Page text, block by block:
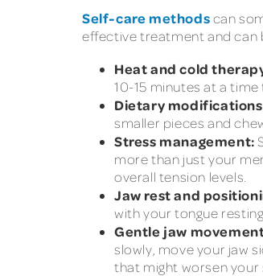
Self-care methodscan
effective treatment and
Heat and cold
10-15 minutes at a
Dietary modifications
smaller pieces and
Stress management:
more than just your
overall tension levels.
Jaw rest and
with your tongue
Gentle jaw
slowly, move your jaw
that might worsen your